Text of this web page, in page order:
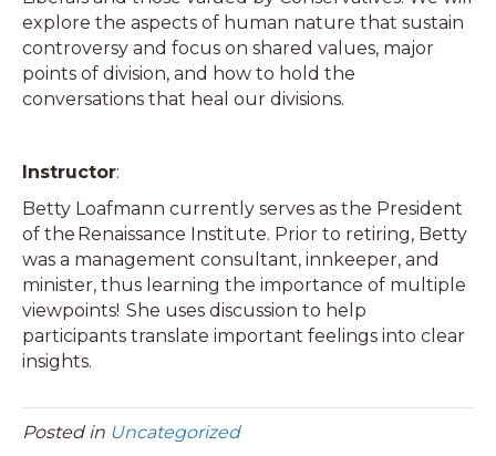
explore the aspects of human nature that sustain
controversy and focus on shared values, major
points of division, and how to hold the
conversations that heal our divisions.
Instructor:
Betty Loafmann currently serves as the President
of the Renaissance Institute. Prior to retiring, Betty
was a management consultant, innkeeper, and
minister, thus learning the importance of multiple
viewpoints! She uses discussion to help
participants translate important feelings into clear
insights.
Posted in Uncategorized